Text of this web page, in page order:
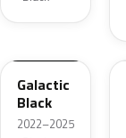
Galactic
Black
2022–2025